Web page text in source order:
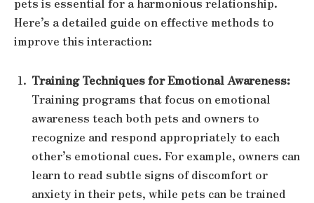
pets is essential for a harmonious relationship.
Here’s a detailed guide on effective methods to
improve this interaction:
Training Techniques for Emotional Awareness:
Training programs that focus on emotional
awareness teach both pets and owners to
recognize and respond appropriately to each
other’s emotional cues. For example, owners can
learn to read subtle signs of discomfort or
anxiety in their pets, while pets can be trained